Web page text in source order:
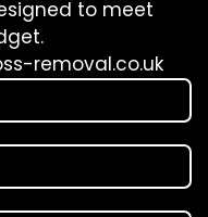
to meet
removal.co.uk